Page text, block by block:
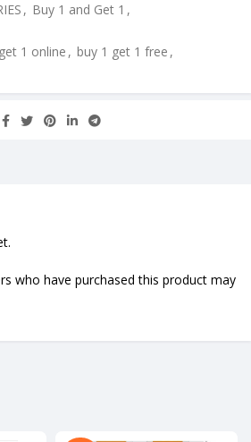
, Buy 1 and Get 1 ,
1 online , buy 1 get 1 free ,
who have purchased this product may